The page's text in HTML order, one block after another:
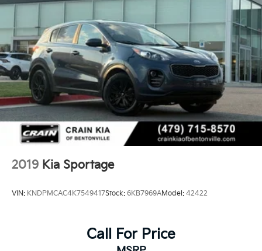
2019 Kia Sportage
VIN: KNDPMCAC4K7549417Stock: 6KB7969AModel: 42422
Call For Price